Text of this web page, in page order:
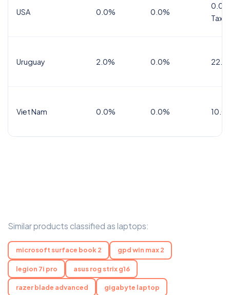
USA 0.0% 0.0%
Tax
Uruguay 2.0% 0.0%
Viet Nam 0.0% 0.0%
Similar products classified as laptops:
microsoft surface book 2 gpd win max 2
legion 7i pro asus rog strix g16
razer blade advanced gigabyte laptop